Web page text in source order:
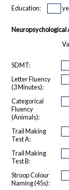
Education:
Neuropsychological
SDMT:
Letter Fluency
(3 Minutes):
Categorical
Fluency
(Animals):
Trail Making
Test A:
Trail Making
Test B:
Stroop Colour
Naming (45s):